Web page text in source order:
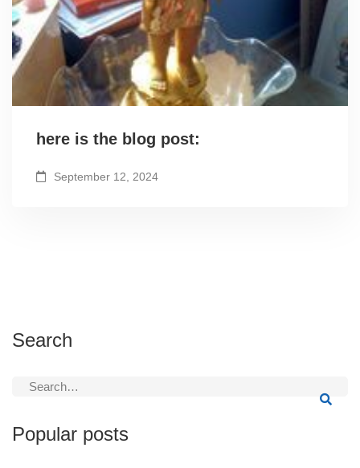
here is the blog post:
September 12, 2024
Search
Search
Popular posts